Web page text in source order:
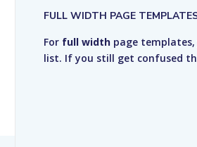
FULL WIDTH PAGE
For full width page templates,
list. If you still get confused